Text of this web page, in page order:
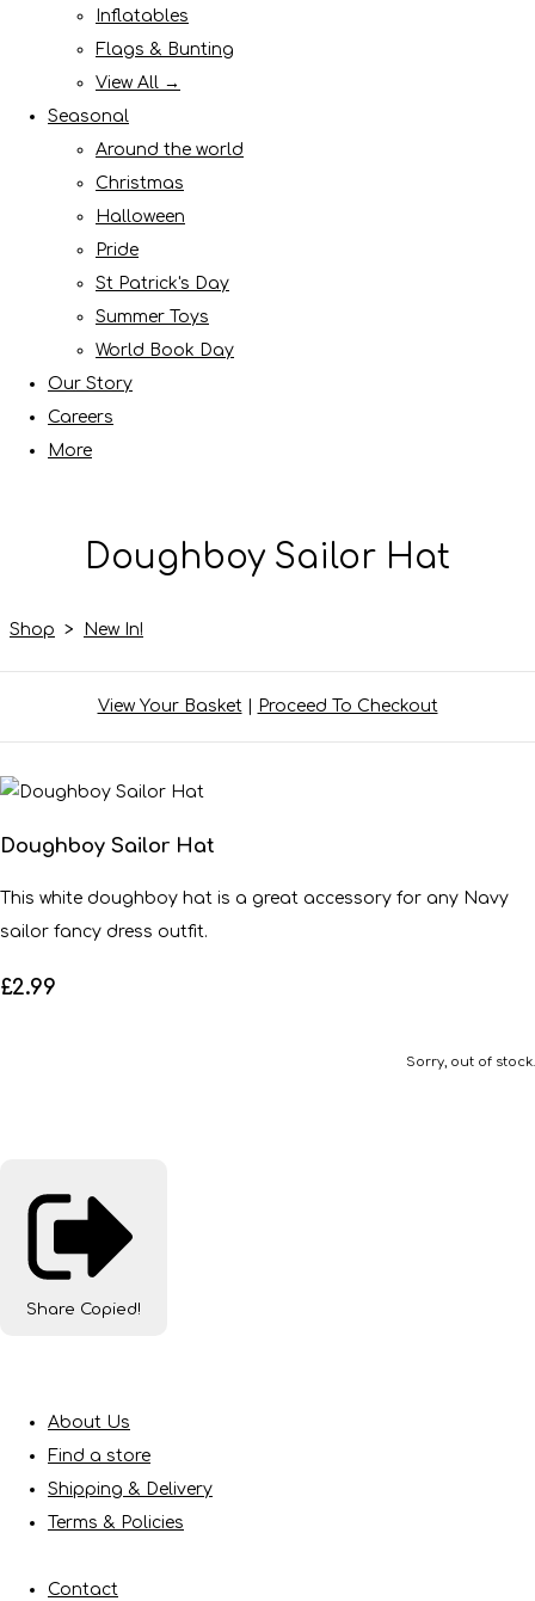
Inflatables
Flags & Bunting
View All →
Seasonal
Around the world
Christmas
Halloween
Pride
St Patrick's Day
Summer Toys
World Book Day
Our Story
Careers
More
Doughboy Sailor Hat
Shop > New In!
View Your Basket| Proceed To Checkout
Doughboy Sailor Hat
This white doughboy hat is a great accessory for any Navy
sailor fancy dress outfit.
£2.99
Sorry, out of stock.
Share Copied!
About Us
Find a store
Shipping & Delivery
Terms & Policies
Contact